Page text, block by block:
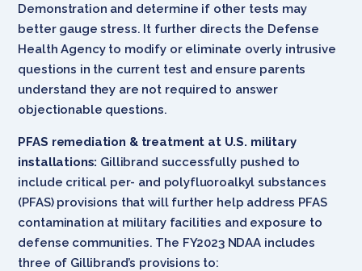
Demonstration and determine if other tests may
better gauge stress. It further directs the Defense
Health Agency to modify or eliminate overly intrusive
questions in the current test and ensure parents
understand they are not required to answer
objectionable questions.
PFAS remediation & treatment at U.S. military
installations: Gillibrand successfully pushed to
include critical per- and polyfluoroalkyl substances
(PFAS) provisions that will further help address PFAS
contamination at military facilities and exposure to
defense communities. The FY2023 NDAA includes
three of Gillibrand’s provisions to: